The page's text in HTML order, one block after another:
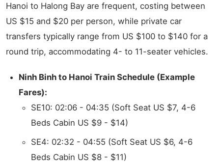
Hanoi to Halong Bay are frequent, costing between
US $15 and $20 per person, while private car
transfers typically range from US $100 to $140 for a
round trip, accommodating 4- to 11-seater vehicles.
Ninh Binh to Hanoi Train Schedule (Example
Fares):
SE10: 02:06 - 04:35 (Soft Seat US $7, 4-6
Beds Cabin US $9 - $14)
SE4: 02:32 - 04:55 (Soft Seat US $6, 4-6
Beds Cabin US $8 - $11)